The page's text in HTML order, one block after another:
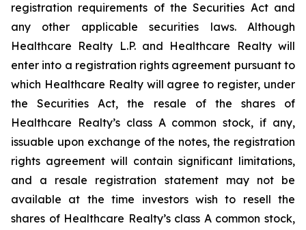
registration requirements of the Securities Act and
any other applicable securities laws. Although
Healthcare Realty L.P. and Healthcare Realty will
enter into a registration rights agreement pursuant to
which Healthcare Realty will agree to register, under
the Securities Act, the resale of the shares of
Healthcare Realty’s class A common stock, if any,
issuable upon exchange of the notes, the registration
rights agreement will contain significant limitations,
and a resale registration statement may not be
available at the time investors wish to resell the
shares of Healthcare Realty’s class A common stock,